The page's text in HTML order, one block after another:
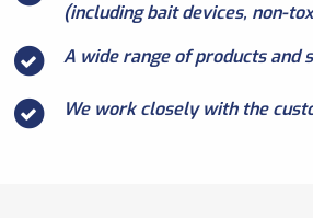
(including bait devices, non-
A wide range of products and
We work closely with the